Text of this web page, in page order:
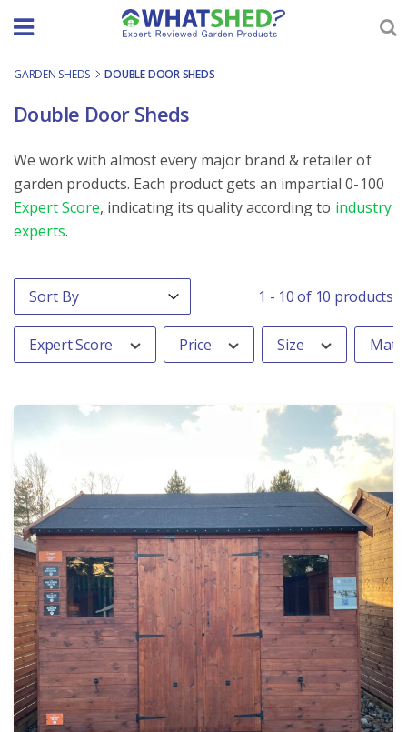
GARDEN SHEDS - DOUBLE DOOR SHEDS
Double Door Sheds
We work with almost every major brand & retailer of
garden products. Each product gets an impartial 0-100
Expert Score, indicating its quality according to industry
experts.
Order By
Sort content 1 - 10 of 10 products
Expert Score Price Size